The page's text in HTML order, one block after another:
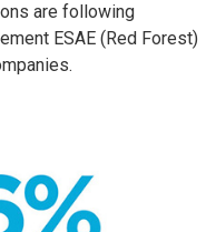
are following
ESAE (Red Forest)